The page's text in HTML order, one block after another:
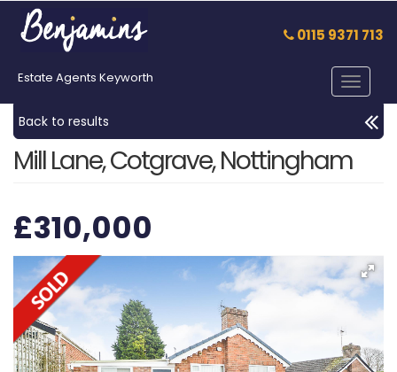
0115 9371 713
Estate Agents Keyworth
Toggle
Back to results
Mill Lane, Cotgrave, Nottingham
£310,000